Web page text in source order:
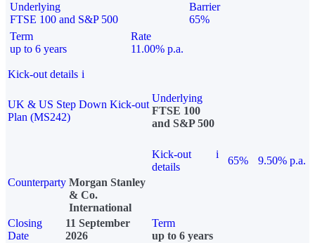
Underlying
FTSE 100 and S&P 500
Barrier
65%
Term
up to 6 years
Rate
11.00% p.a.
Kick-out details i
UK & US Step Down Kick-out
Plan (MS242)
Underlying
FTSE 100
and S&P 500
Kick-out
details
i
65%
9.50% p.a.
Counterparty Morgan Stanley
& Co.
International
Closing
Date
11 September
2026
Term
up to 6 years